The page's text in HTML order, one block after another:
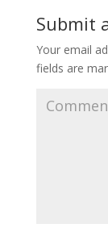
Submit
Your email
fields are